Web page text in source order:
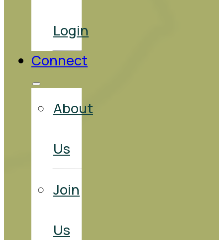
Login
Connect
About
Us
Join
Us